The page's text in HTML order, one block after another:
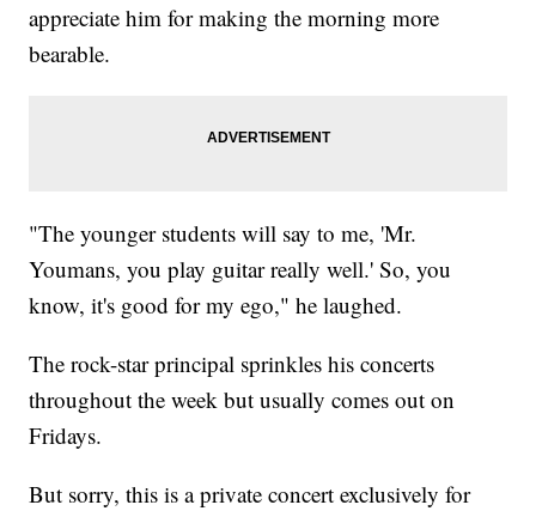
appreciate him for making the morning more
bearable.
"The younger students will say to me, 'Mr.
Youmans, you play guitar really well.' So, you
know, it's good for my ego," he laughed.
The rock-star principal sprinkles his concerts
throughout the week but usually comes out on
Fridays.
But sorry, this is a private concert exclusively for